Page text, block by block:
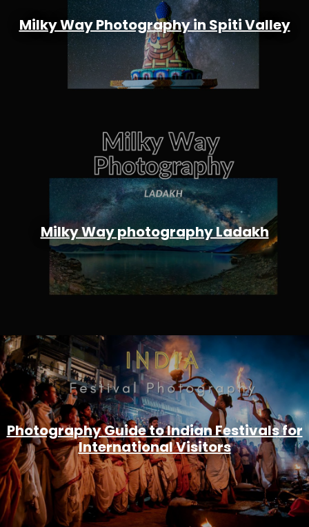
Milky Way Photography in Spiti Valley
Milky Way photography Ladakh
Photography Guide to Indian Festivals for
International Visitors